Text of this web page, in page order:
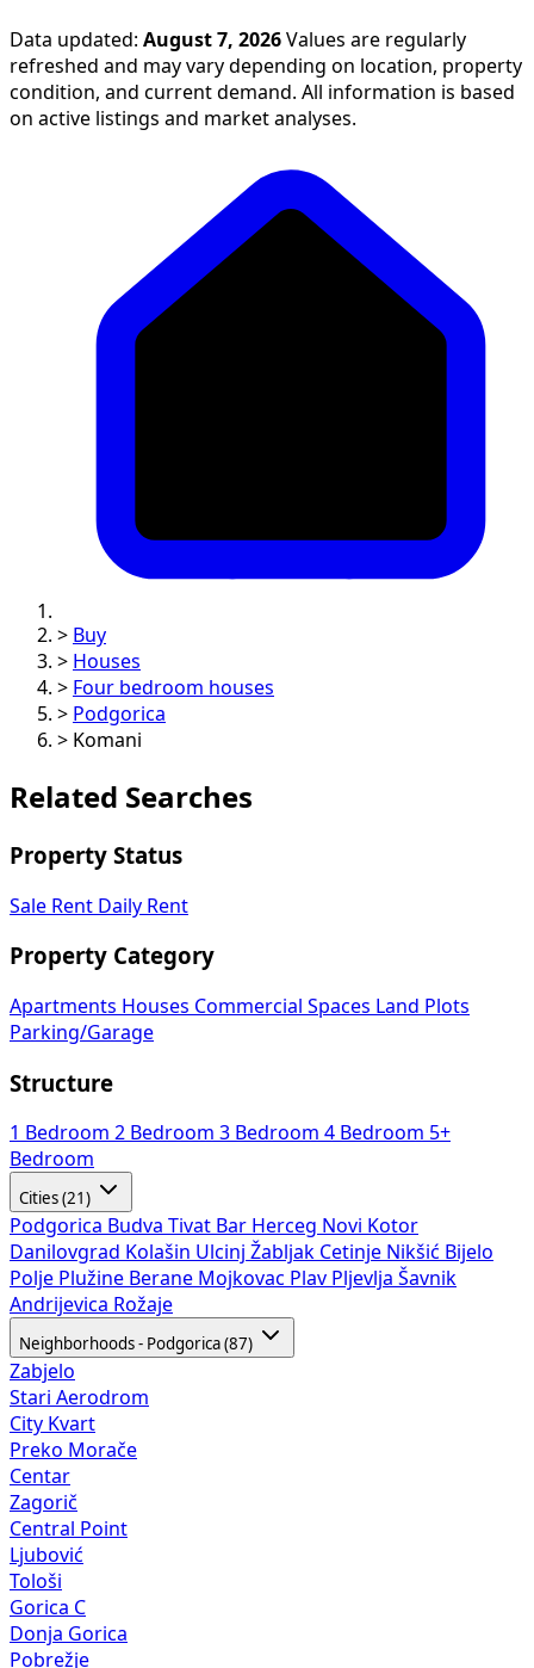
Data updated: August 7, 2026 Values are regularly
refreshed and may vary depending on location, property
condition, and current demand. All information is based
on active listings and market analyses.
> Buy
> Houses
> Four bedroom houses
> Podgorica
> Komani
Related Searches
Property Status
Sale Rent Daily Rent
Property Category
Apartments Houses Commercial Spaces
Land Plots
Parking/Garage
Structure
1 Bedroom 2 Bedroom 3 Bedroom 4 Bedroom 5+
Bedroom
Cities (21)
Podgorica Budva Tivat Bar Herceg Novi Kotor
Danilovgrad Kolašin Ulcinj Žabljak Cetinje Nikšić Bijelo
Polje Plužine Berane Mojkovac Plav Pljevlja Šavnik
Andrijevica Rožaje
Neighborhoods - Podgorica (87)
Zabjelo
Stari Aerodrom
City Kvart
Preko Morače
Centar
Zagorič
Central Point
Ljubović
Tološi
Gorica C
Donja Gorica
Pobrežje